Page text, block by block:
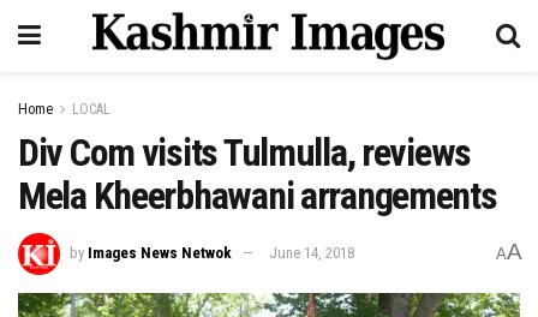
Home LOCAL
Div Com visits Tulmulla, reviews
Mela Kheerbhawani arrangements
by Images News Netwok June 14, 2018 AA